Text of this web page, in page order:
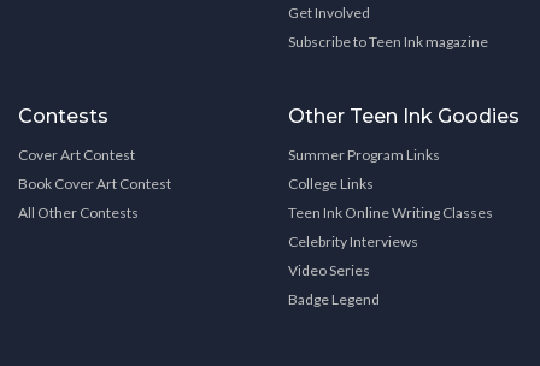
Get Involved
Subscribe to Teen Ink magazine
Contests
Cover Art Contest
Book Cover Art Contest
All Other Contests
Other Teen Ink Goodies
Summer Program Links
College Links
Teen Ink Online Writing Classes
Celebrity Interviews
Video Series
Badge Legend